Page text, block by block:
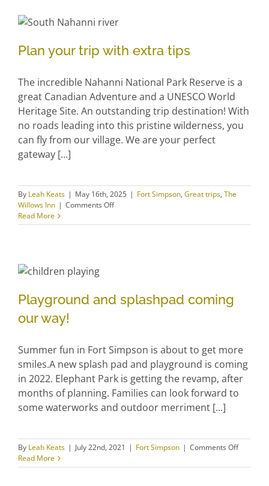
Plan your trip with extra tips
Plan your trip with extra tips
The incredible Nahanni National Park Reserve is a
great Canadian Adventure and a UNESCO World
Heritage Site. An outstanding trip destination! With
no roads leading into this pristine wilderness, you
can fly from our village. We are your perfect
gateway [...]
By Leah Keats | May 16th, 2025 | Fort Simpson, Great trips, The
Willows Inn | Comments Offon
your
Read More
Playground and splashpad
coming our way!
Playground and splashpad coming
our way!
Summer fun in Fort Simpson is about to get more
smiles.A new splash pad and playground is coming
in 2022. Elephant Park is getting the revamp, after
months of planning. Families can look forward to
some waterworks and outdoor merriment [...]
By Leah Keats | July 22nd, 2021 | Fort Simpson | Comments Offon
and
Read More